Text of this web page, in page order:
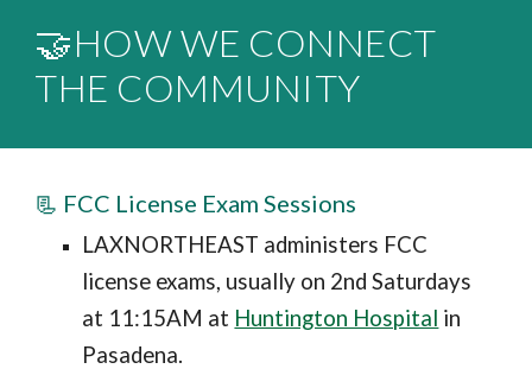
🤝HOW WE CONNECT
THE COMMUNITY
📃 FCC License Exam Sessions
LAXNORTHEAST administers FCC
license exams, usually on 2nd Saturdays
at 11:15AM at Huntington Hospital in
Pasadena.